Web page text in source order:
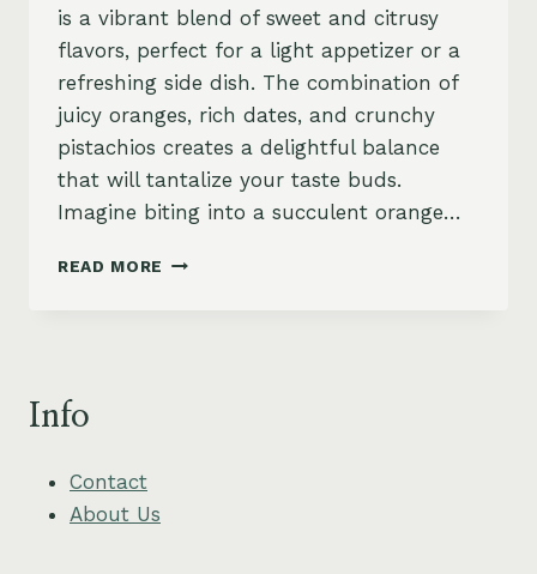
is a vibrant blend of sweet and citrusy
flavors, perfect for a light appetizer or a
refreshing side dish. The combination of
juicy oranges, rich dates, and crunchy
pistachios creates a delightful balance
that will tantalize your taste buds.
Imagine biting into a succulent orange…
READ MORE MOROCCAN
Info
Contact
About Us